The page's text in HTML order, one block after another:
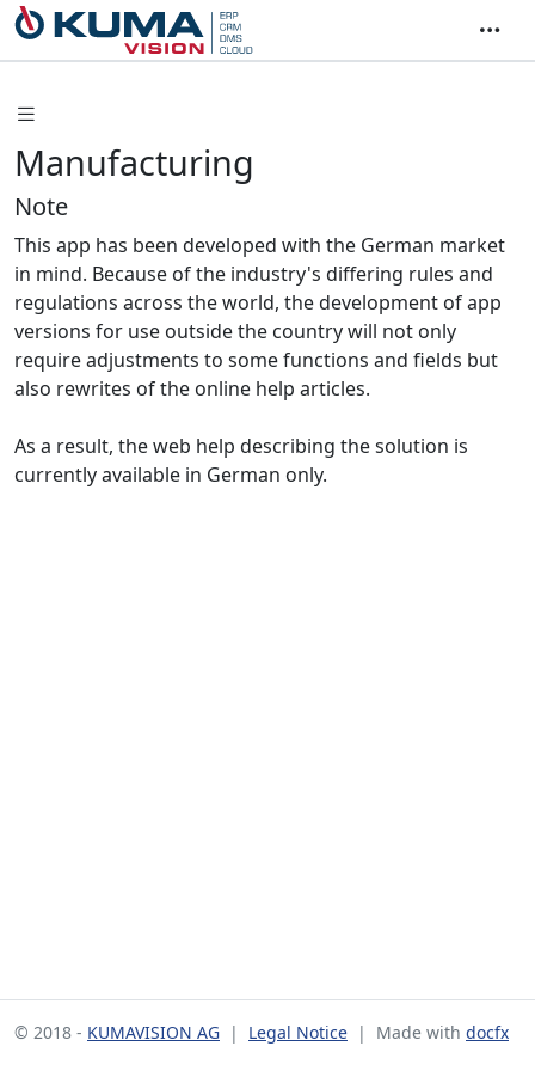
Manufacturing
Note
This app has been developed with the German market
in mind. Because of the industry's differing rules and
regulations across the world, the development of app
versions for use outside the country will not only
require adjustments to some functions and fields but
also rewrites of the online help articles.
As a result, the web help describing the solution is
currently available in German only.
© 2018 - KUMAVISION AG | Legal Notice | Made with docfx